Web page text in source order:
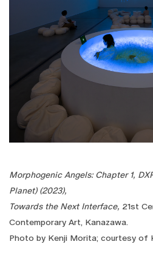
Morphogenic Angels: Chapter 1,
Planet) (2023),
Towards the Next Interface, 21st
Contemporary Art, Kanazawa.
​Photo by Kenji Morita; courtesy of